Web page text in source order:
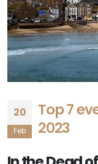
20
Feb
Top 7
2023